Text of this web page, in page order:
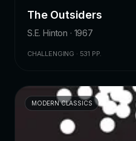
The Outsiders
S.E. Hinton · 1967
CHALLENGING · 531 PP.
MODERN CLASSICS